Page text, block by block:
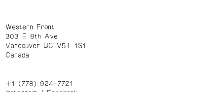
Western Front
303 E 8th Ave
Vancouver BC V5T 1S1
Canada
+1 (778) 924-7721